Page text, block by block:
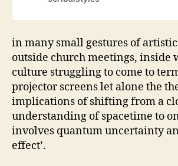
in many small gestures of
outside church meetings, inside
culture struggling to come to
projector screens let alone the
implications of shifting from a
understanding of spacetime to
involves quantum uncertainty
effect’.